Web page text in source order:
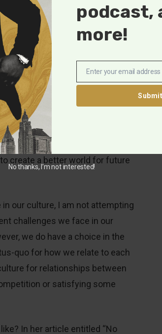
so don’t measure yourself against
not getting it from our dads.
been competing with other men
resulted in a lack of the
and need. This is especially
and exploitation that
to help us navigate the
create a better world for future
our culture, I am not attempting
challenges we face in our
we do have a choice in the
quo for how we relate to each
for relationships between
or satisfying some
In her article entitled “No
podcast,
more!
Enter your email address
Submit
No thanks, I’m not interested!